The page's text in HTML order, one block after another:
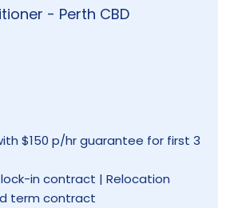
- Perth CBD
$150 p/hr guarantee for first 3
lock-in contract | Relocation
term contract